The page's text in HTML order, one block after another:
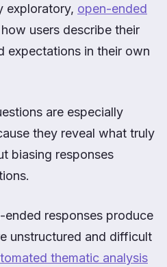
exploratory, open-ended
users describe their
expectations in their own
are especially
they reveal what truly
biasing responses
responses produce
unstructured and difficult
thematic analysis